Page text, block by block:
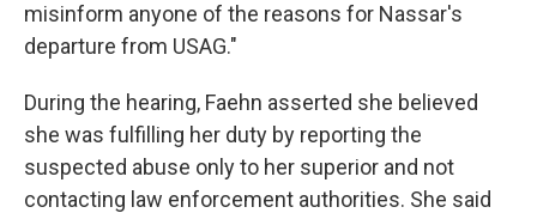
misinform anyone of the reasons for Nassar's
departure from USAG."
During the hearing, Faehn asserted she believed
she was fulfilling her duty by reporting the
suspected abuse only to her superior and not
contacting law enforcement authorities. She said